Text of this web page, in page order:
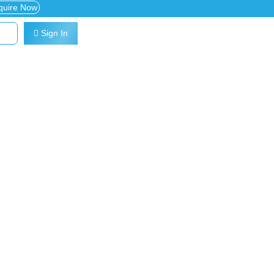
Now
Sign In